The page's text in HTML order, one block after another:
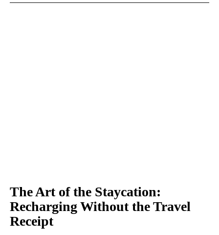
The Art of the Staycation:
Recharging Without the Travel
Receipt